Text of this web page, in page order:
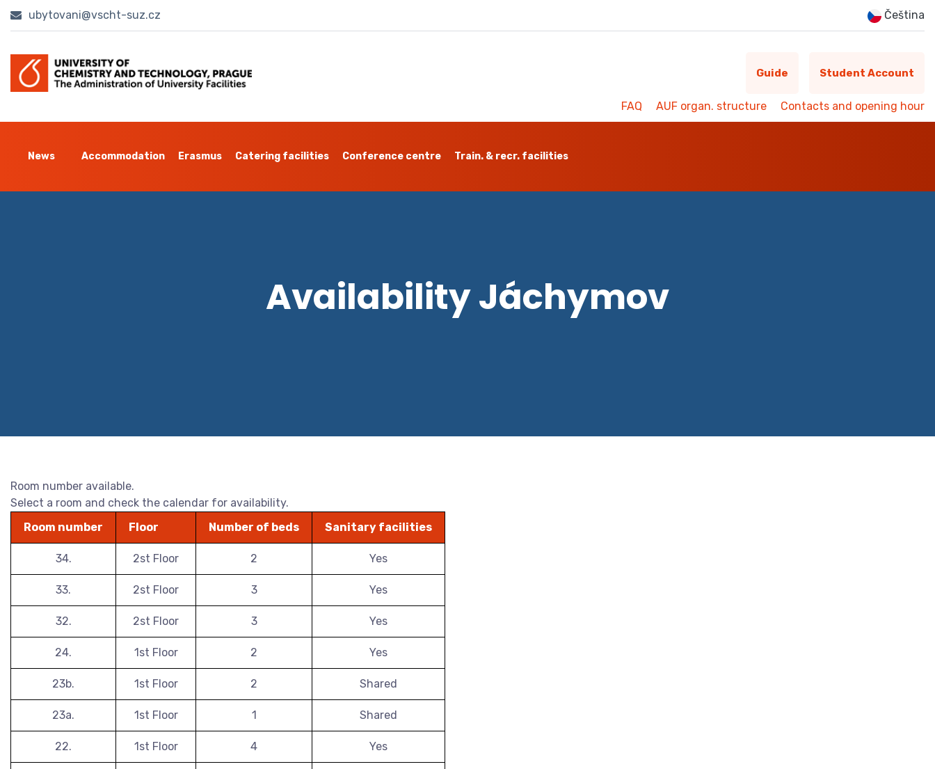
ubytovani@vscht-suz.cz Čeština
Guide Student Account
FAQ AUF organ. structure Contacts and opening hour
News Accommodation Erasmus Catering facilities Conference centre Train. & recr. facilities
Availability Jáchymov
Room number available.
Select a room and check the calendar for availability.
Room number
Floor Number of beds Sanitary facilities
34. 2st Floor 2 Yes
33. 2st Floor 3 Yes
32. 2st Floor 3 Yes
24. 1st Floor 2 Yes
23b. 1st Floor 2 Shared
23a. 1st Floor 1 Shared
22. 1st Floor 4 Yes